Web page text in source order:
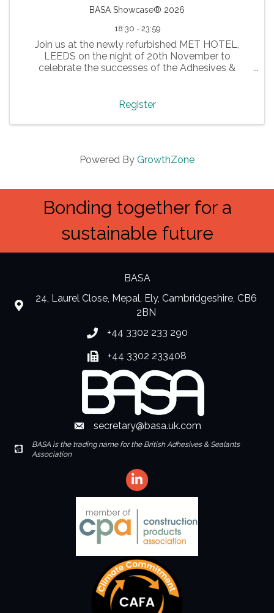
BASA Showcase® 2026
18:30 - 23:59
Join us at the newly refurbished MET HOTEL,
LEEDS on the night of 20th November to
celebrate the successes of the Adhesives &
Register
Powered By GrowthZone
Bonding together for a
sustainable future
BASA
location
24, Laurel Close, Mepal, Ely, Cambridgeshire, CB6
2BN
Phone number
+44 3302 233 290
Fax number
+44 3302 233408
Envelope Icon
secretary@basa.uk.com
Envelope Icon
BASA is the trading name for the British Adhesives & Sealants
Association
LinkedIn